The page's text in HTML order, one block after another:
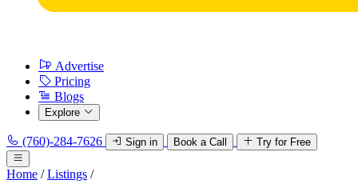
Advertise
Pricing
Blogs
Explore
(760)-284-7626 Sign in Book a Call Try for Free
Home / Listings /